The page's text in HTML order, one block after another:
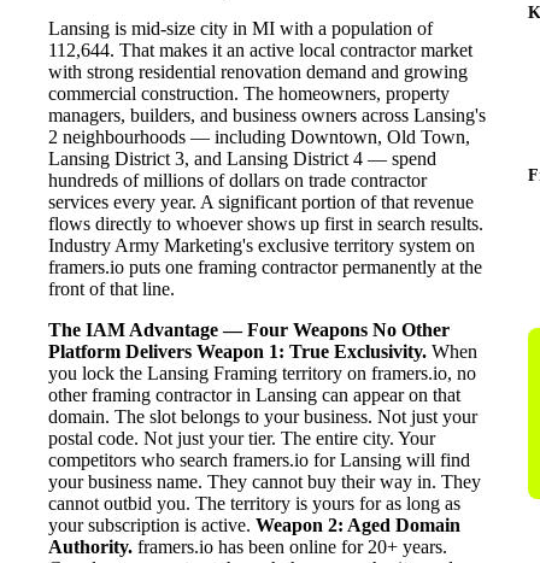
Lansing is mid-size city in MI with a population of
112,644. That makes it an active local contractor market
with strong residential renovation demand and growing
commercial construction. The homeowners, property
managers, builders, and business owners across Lansing's
2 neighbourhoods — including Downtown, Old Town,
Lansing District 3, and Lansing District 4 — spend
hundreds of millions of dollars on trade contractor
services every year. A significant portion of that revenue
flows directly to whoever shows up first in search results.
Industry Army Marketing's exclusive territory system on
framers.io puts one framing contractor permanently at the
front of that line.
The IAM Advantage — Four Weapons No Other
Platform Delivers Weapon 1: True Exclusivity. When
you lock the Lansing Framing territory on framers.io, no
other framing contractor in Lansing can appear on that
domain. The slot belongs to your business. Not just your
postal code. Not just your tier. The entire city. Your
competitors who search framers.io for Lansing will find
your business name. They cannot buy their way in. They
cannot outbid you. The territory is yours for as long as
your subscription is active. Weapon 2: Aged Domain
Authority. framers.io has been online for 20+ years.